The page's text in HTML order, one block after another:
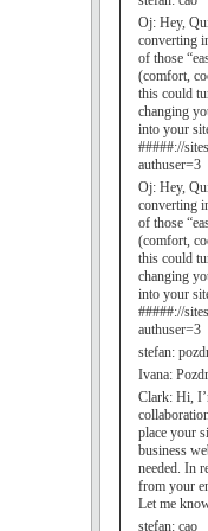
Oj: Hey,
converting
of those
(comfort,
this could
changing
into your
#####://
authuser=3
Oj: Hey,
converting
of those
(comfort,
this could
changing
into your
#####://
authuser=3
stefan:
Ivana:
Clark: Hi,
place your
business
needed. In
from your
Let me
stefan: cao